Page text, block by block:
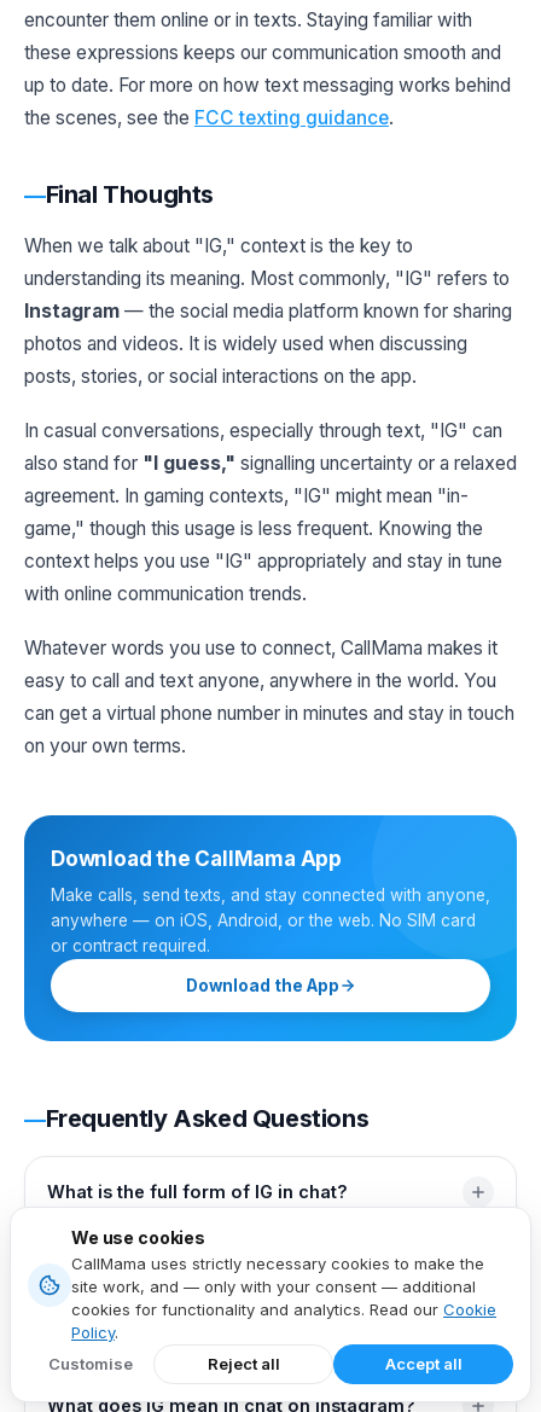
encounter them online or in texts. Staying familiar with
these expressions keeps our communication smooth and
up to date. For more on how text messaging works behind
the scenes, see the FCC texting guidance.
Final Thoughts
When we talk about "IG," context is the key to
understanding its meaning. Most commonly, "IG" refers to
Instagram — the social media platform known for sharing
photos and videos. It is widely used when discussing
posts, stories, or social interactions on the app.
In casual conversations, especially through text, "IG" can
also stand for "I guess," signalling uncertainty or a relaxed
agreement. In gaming contexts, "IG" might mean "in-
game," though this usage is less frequent. Knowing the
context helps you use "IG" appropriately and stay in tune
with online communication trends.
Whatever words you use to connect, CallMama makes it
easy to call and text anyone, anywhere in the world. You
can get a virtual phone number in minutes and stay in touch
on your own terms.
Download the CallMama App
Make calls, send texts, and stay connected with anyone,
anywhere — on iOS, Android, or the web. No SIM card
or contract required.
Download the App
Frequently Asked Questions
What is the full form of IG in chat?
The full form of IG in chat is typically "I guess," used to
express uncertainty or casual agreement in informal
conversations.
What does IG mean in text?
In text messages, "IG" most commonly stands for "I
guess," indicating uncertainty or offering a casual
response. It can also refer to Instagram when the
What is the full form of IG on WhatsApp?
On WhatsApp, "IG" can stand for both "I guess" and
What does IG mean in chat on Instagram?
We use cookies
CallMama uses strictly necessary cookies to make the
site work, and — only with your consent — additional
cookies for functionality and analytics. Read our Cookie
Policy.
Customise
Reject all Accept all